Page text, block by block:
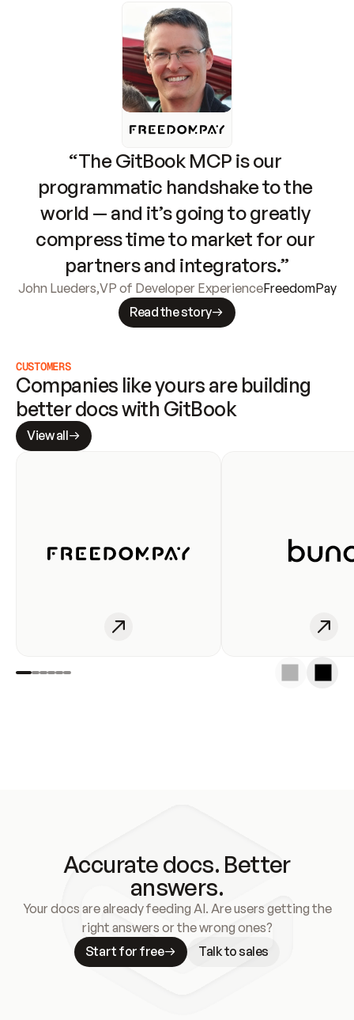
“The GitBook MCP is our
programmatic handshake to the
world — and it’s going to greatly
compress time to market for our
partners and integrators.”
John Lueders,VP of Developer ExperienceFreedomPay
Read the story
CUSTOMERS
Companies like yours are building
better docs with GitBook
View all
Accurate docs. Better
answers.
Your docs are already feeding AI. Are users getting the
right answers or the wrong ones?
Start for free
Talk to sales